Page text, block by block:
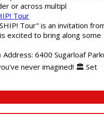
or across multipl
Tour
Tour" is an invitation
excited to bring along some
Address: 6400 Sugarloaf
never imagined! 🏛️ Set